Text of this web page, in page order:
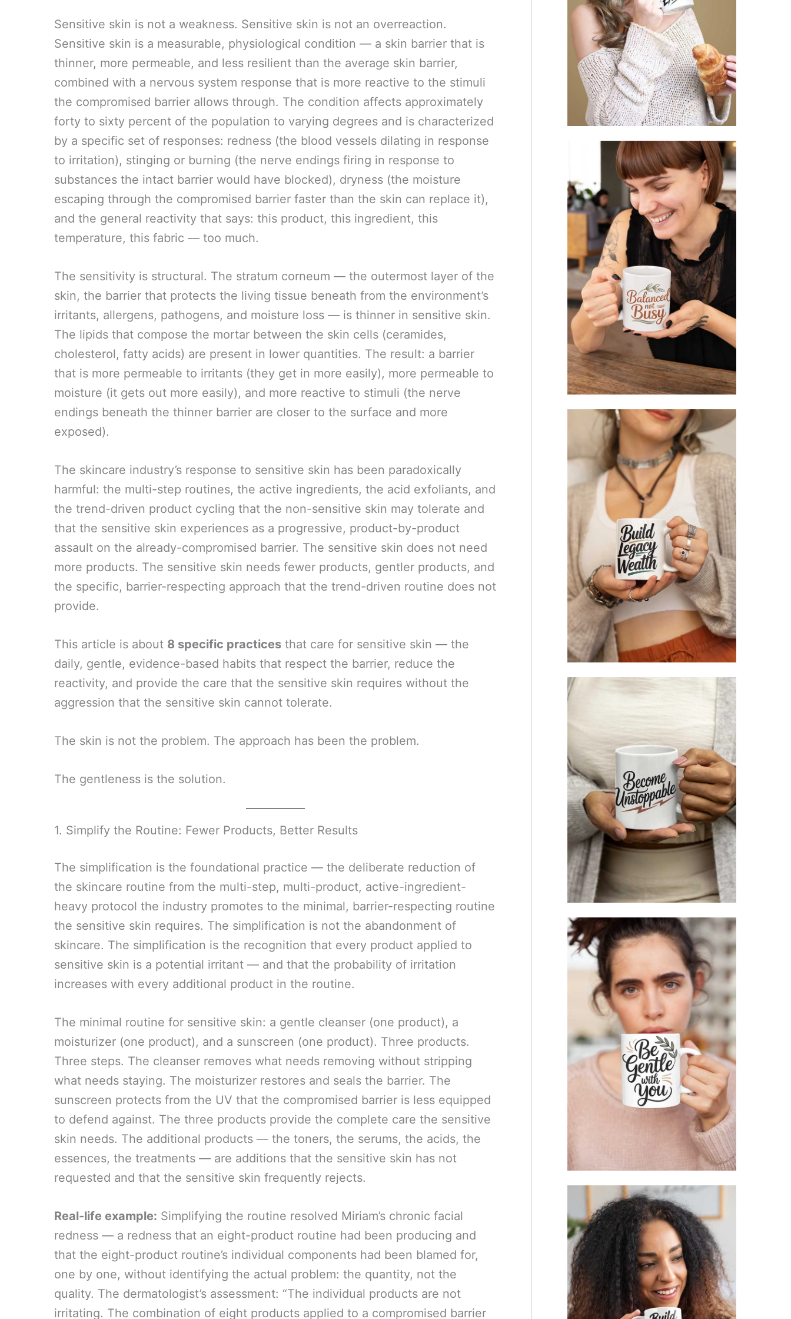
Sensitive skin is not a weakness. Sensitive skin is not an overreaction.
Sensitive skin is a measurable, physiological condition — a skin barrier that is
thinner, more permeable, and less resilient than the average skin barrier,
combined with a nervous system response that is more reactive to the stimuli
the compromised barrier allows through. The condition affects approximately
forty to sixty percent of the population to varying degrees and is characterized
by a specific set of responses: redness (the blood vessels dilating in response
to irritation), stinging or burning (the nerve endings firing in response to
substances the intact barrier would have blocked), dryness (the moisture
escaping through the compromised barrier faster than the skin can replace it),
and the general reactivity that says: this product, this ingredient, this
temperature, this fabric — too much.
The sensitivity is structural. The stratum corneum — the outermost layer of the
skin, the barrier that protects the living tissue beneath from the environment’s
irritants, allergens, pathogens, and moisture loss — is thinner in sensitive skin.
The lipids that compose the mortar between the skin cells (ceramides,
cholesterol, fatty acids) are present in lower quantities. The result: a barrier
that is more permeable to irritants (they get in more easily), more permeable to
moisture (it gets out more easily), and more reactive to stimuli (the nerve
endings beneath the thinner barrier are closer to the surface and more
exposed).
The skincare industry’s response to sensitive skin has been paradoxically
harmful: the multi-step routines, the active ingredients, the acid exfoliants, and
the trend-driven product cycling that the non-sensitive skin may tolerate and
that the sensitive skin experiences as a progressive, product-by-product
assault on the already-compromised barrier. The sensitive skin does not need
more products. The sensitive skin needs fewer products, gentler products, and
the specific, barrier-respecting approach that the trend-driven routine does not
provide.
This article is about 8 specific practices that care for sensitive skin — the
daily, gentle, evidence-based habits that respect the barrier, reduce the
reactivity, and provide the care that the sensitive skin requires without the
aggression that the sensitive skin cannot tolerate.
The skin is not the problem. The approach has been the problem.
The gentleness is the solution.
1. Simplify the Routine: Fewer Products, Better Results
The simplification is the foundational practice — the deliberate reduction of
the skincare routine from the multi-step, multi-product, active-ingredient-
heavy protocol the industry promotes to the minimal, barrier-respecting routine
the sensitive skin requires. The simplification is not the abandonment of
skincare. The simplification is the recognition that every product applied to
sensitive skin is a potential irritant — and that the probability of irritation
increases with every additional product in the routine.
The minimal routine for sensitive skin: a gentle cleanser (one product), a
moisturizer (one product), and a sunscreen (one product). Three products.
Three steps. The cleanser removes what needs removing without stripping
what needs staying. The moisturizer restores and seals the barrier. The
sunscreen protects from the UV that the compromised barrier is less equipped
to defend against. The three products provide the complete care the sensitive
skin needs. The additional products — the toners, the serums, the acids, the
essences, the treatments — are additions that the sensitive skin has not
requested and that the sensitive skin frequently rejects.
Real-life example: Simplifying the routine resolved Miriam’s chronic facial
redness — a redness that an eight-product routine had been producing and
that the eight-product routine’s individual components had been blamed for,
one by one, without identifying the actual problem: the quantity, not the
quality. The dermatologist’s assessment: “The individual products are not
irritating. The combination of eight products applied to a compromised barrier